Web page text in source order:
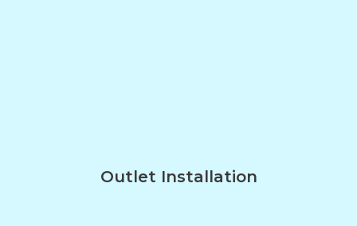
Outlet Installation